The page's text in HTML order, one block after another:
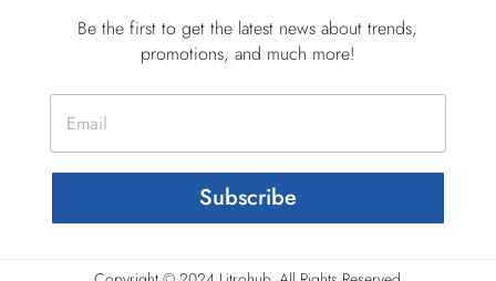
Be the first to get the latest news about trends,
promotions, and much more!
Subscribe